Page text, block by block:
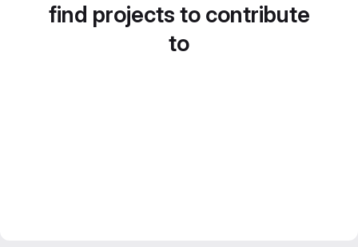
find projects to contribute
to